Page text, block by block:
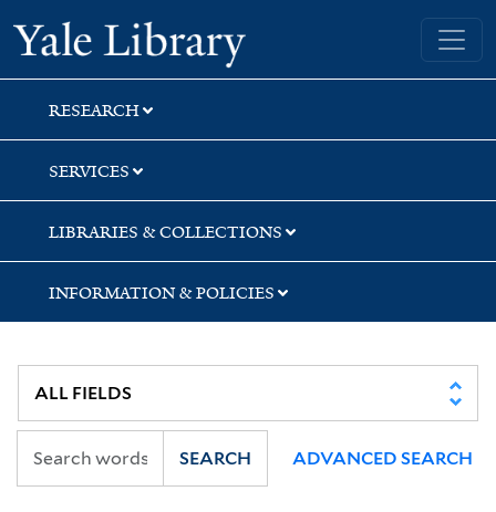
Skip
to
search
Skip
to
main
content
Skip
to
first
result
Yale University Library
RESEARCH
SERVICES
LIBRARIES & COLLECTIONS
INFORMATION & POLICIES
SEARCH ADVANCED SEARCH